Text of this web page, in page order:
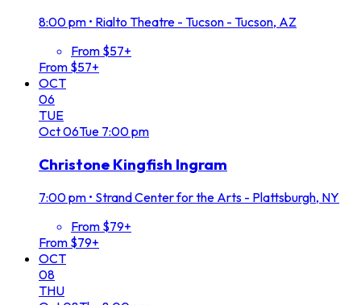
8:00 pm • Rialto Theatre - Tucson - Tucson, AZ
From $57+
From $57+
OCT
06
TUE
Oct06Tue 7:00 pm
Christone Kingfish Ingram
7:00 pm • Strand Center for the Arts - Plattsburgh, NY
From $79+
From $79+
OCT
08
THU